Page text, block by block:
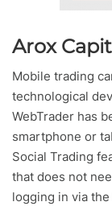
Arox
Mobile trading
technological
WebTrader has
smartphone or
Social Trading
that does not
logging in via